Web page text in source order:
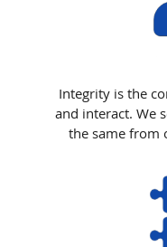
Integrity is the
and interact. We
the same from